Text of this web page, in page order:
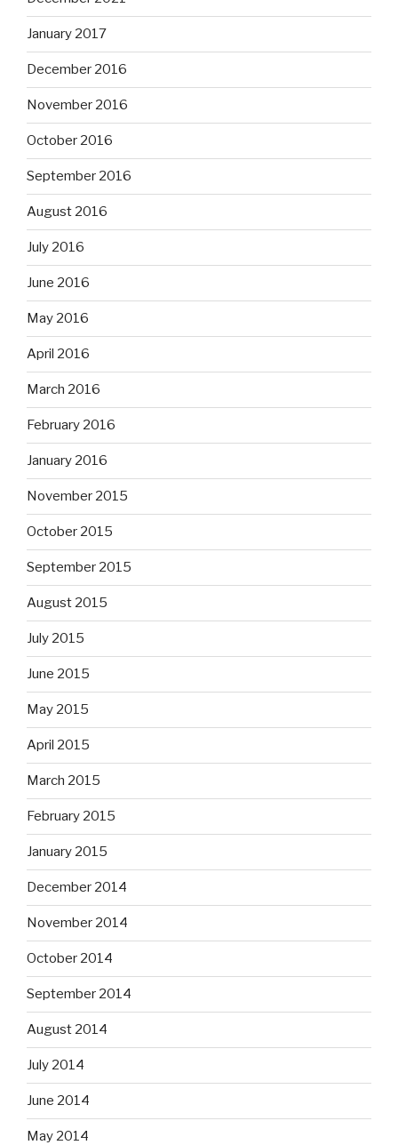
January 2017
December 2016
November 2016
October 2016
September 2016
August 2016
July 2016
June 2016
May 2016
April 2016
March 2016
February 2016
January 2016
November 2015
October 2015
September 2015
August 2015
July 2015
June 2015
May 2015
April 2015
March 2015
February 2015
January 2015
December 2014
November 2014
October 2014
September 2014
August 2014
July 2014
June 2014
May 2014